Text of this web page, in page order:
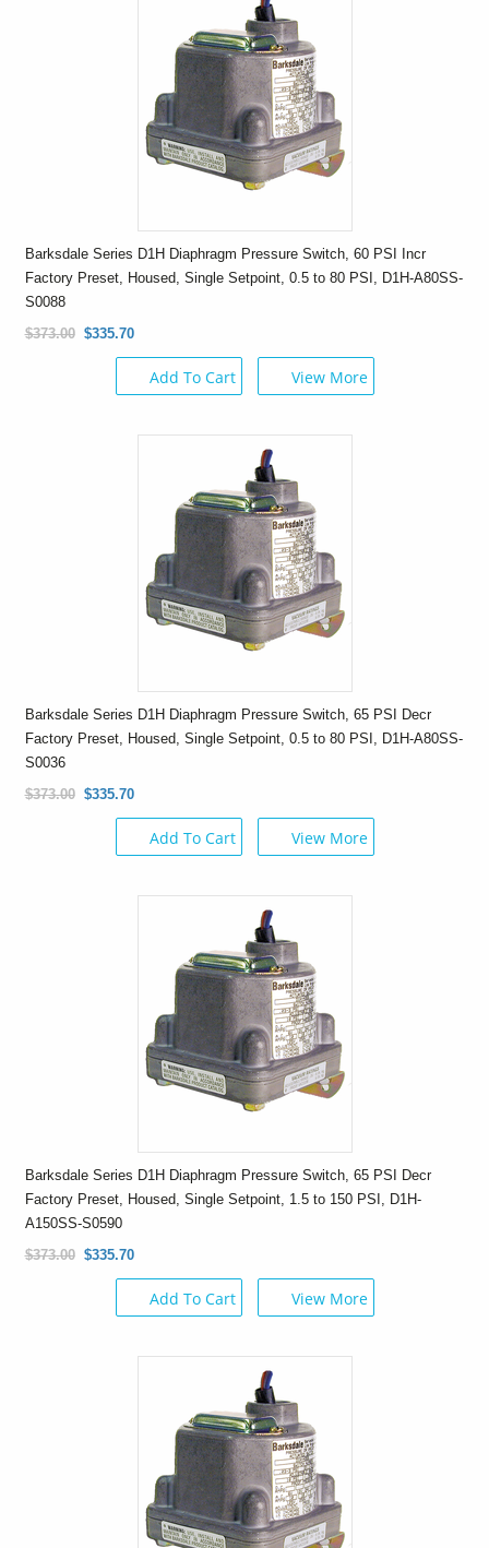
Barksdale Series D1H Diaphragm Pressure Switch, 60 PSI Incr
Factory Preset, Housed, Single Setpoint, 0.5 to 80 PSI, D1H-A80SS-
S0088
$373.00 $335.70
Add To Cart View More
Barksdale Series D1H Diaphragm Pressure Switch, 65 PSI Decr
Factory Preset, Housed, Single Setpoint, 0.5 to 80 PSI, D1H-A80SS-
S0036
$373.00 $335.70
Add To Cart View More
Barksdale Series D1H Diaphragm Pressure Switch, 65 PSI Decr
Factory Preset, Housed, Single Setpoint, 1.5 to 150 PSI, D1H-
A150SS-S0590
$373.00 $335.70
Add To Cart View More